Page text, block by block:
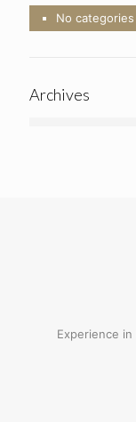
No categories
Archives
Experience